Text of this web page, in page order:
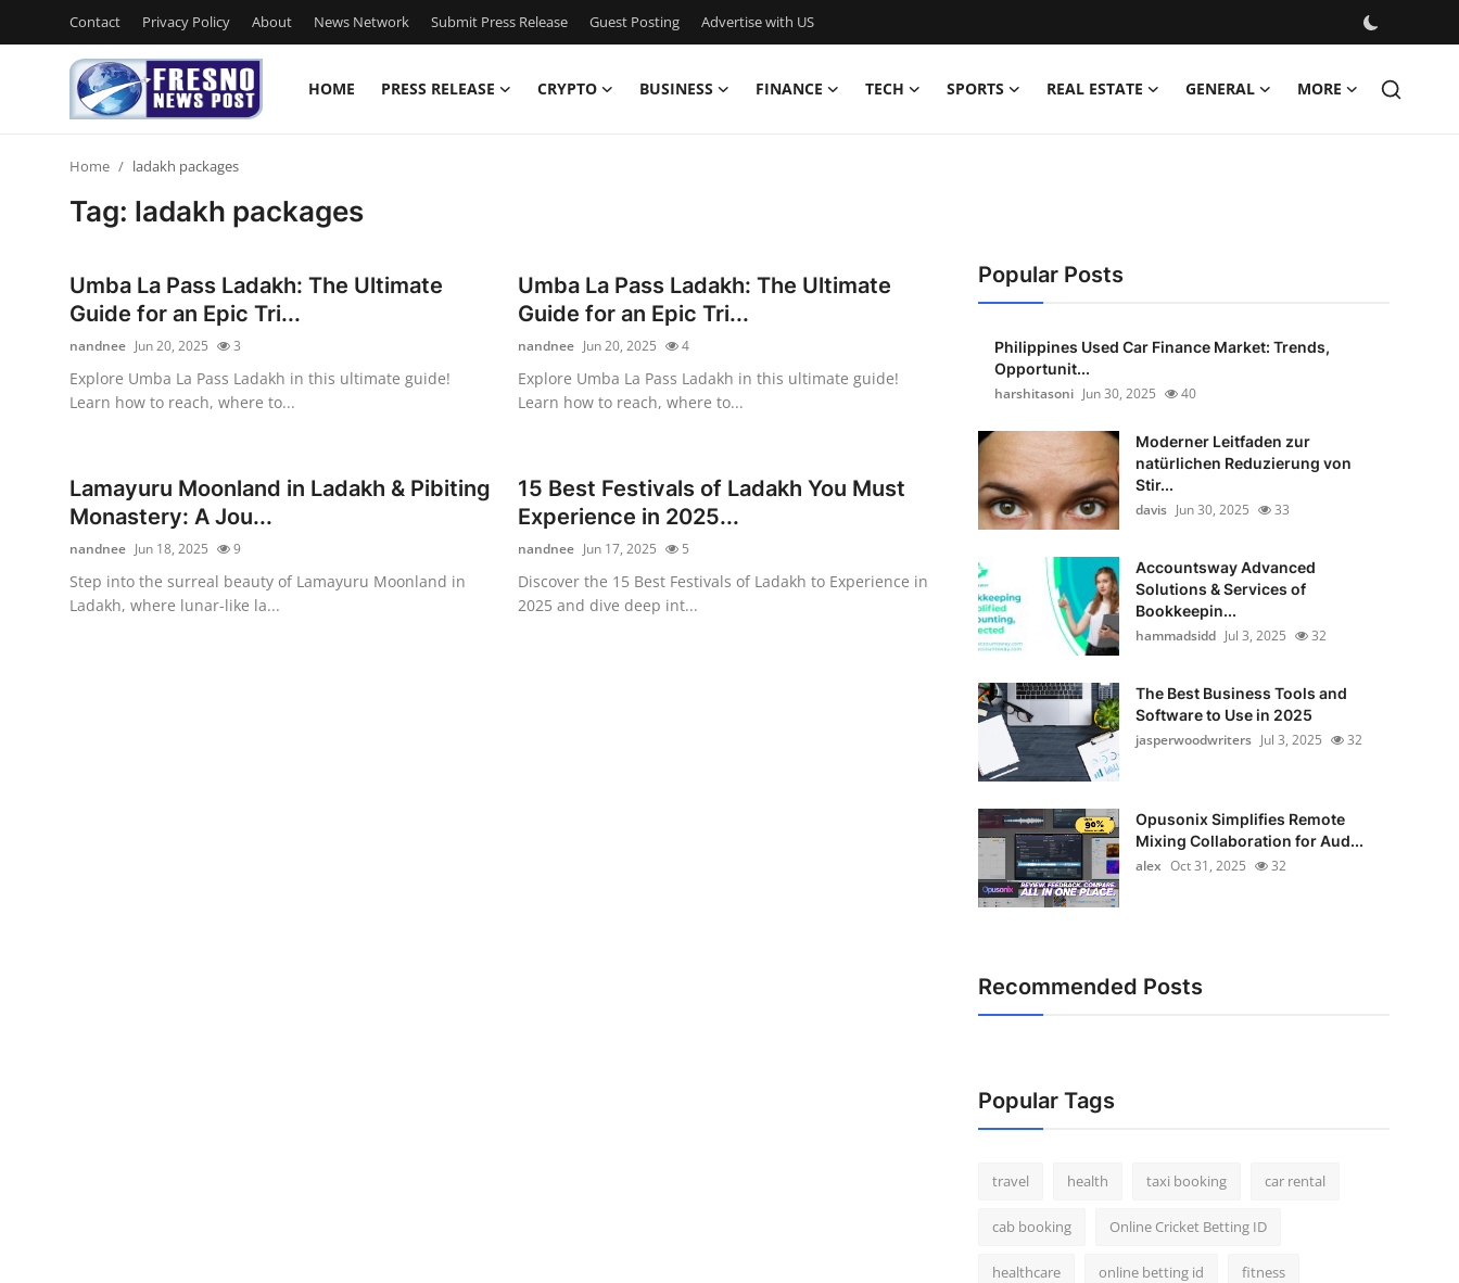
Contact Privacy Policy About News Network Submit Press Release Guest Posting Advertise with US
HOME PRESS RELEASE CRYPTO BUSINESS FINANCE TECH SPORTS REAL ESTATE GENERAL MORE
Privacy Policy
News Network
Guest Posting
Home ladakh packages
Tag: ladakh packages
Umba La Pass Ladakh: The Ultimate
Guide for an Epic Tri...
nandnee Jun 20, 2025 3
Explore Umba La Pass Ladakh in this ultimate guide!
Learn how to reach, where to...
Umba La Pass Ladakh: The Ultimate
Guide for an Epic Tri...
nandnee Jun 20, 2025 4
Explore Umba La Pass Ladakh in this ultimate guide!
Learn how to reach, where to...
Lamayuru Moonland in Ladakh & Pibiting
Monastery: A Jou...
nandnee Jun 18, 2025 9
Step into the surreal beauty of Lamayuru Moonland in
Ladakh, where lunar-like la...
15 Best Festivals of Ladakh You Must
Experience in 2025...
nandnee Jun 17, 2025 5
Discover the 15 Best Festivals of Ladakh to Experience in
2025 and dive deep int...
Popular Posts
Philippines Used Car Finance Market: Trends,
Opportunit...
harshitasoni Jun 30, 2025 40
Moderner Leitfaden zur
natürlichen Reduzierung von
Stir...
davis Jun 30, 2025 33
Accountsway Advanced
Solutions & Services of
Bookkeepin...
hammadsidd Jul 3, 2025 32
The Best Business Tools and
Software to Use in 2025
jasperwoodwriters Jul 3, 2025 32
Opusonix Simplifies Remote
Mixing Collaboration for Aud...
alex Oct 31, 2025 32
Recommended Posts
Popular Tags
travel health taxi booking car rental
cab booking Online Cricket Betting ID
healthcare online betting id fitness